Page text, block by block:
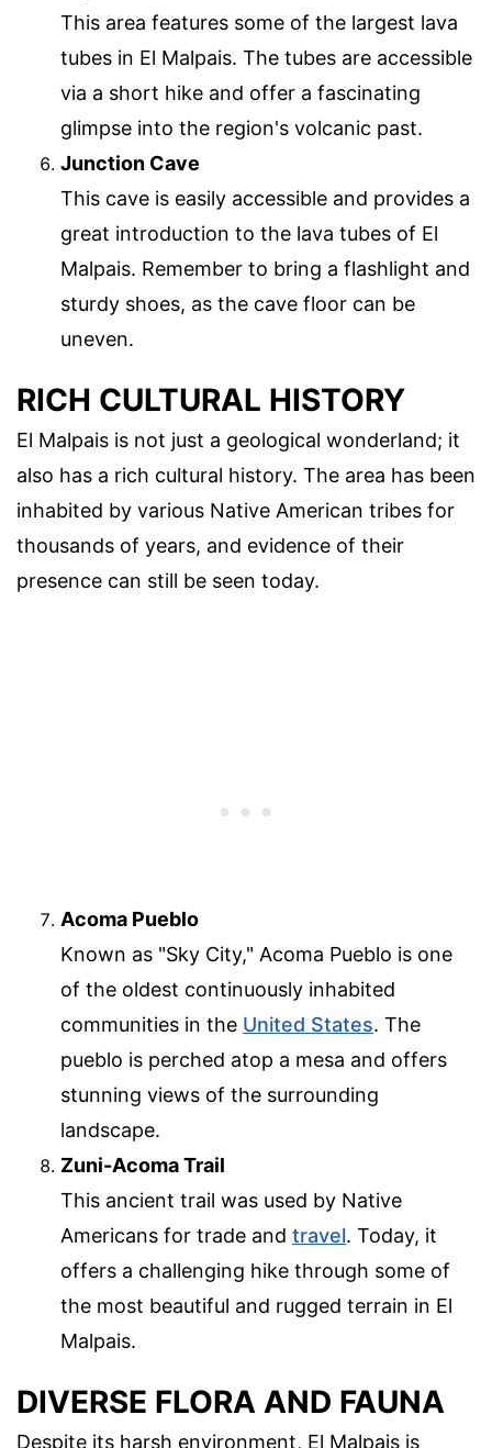
This area features some of the largest lava
tubes in El Malpais. The tubes are accessible
via a short hike and offer a fascinating
glimpse into the region's volcanic past.
Junction Cave
This cave is easily accessible and provides a
great introduction to the lava tubes of El
Malpais. Remember to bring a flashlight and
sturdy shoes, as the cave floor can be
uneven.
RICH CULTURAL HISTORY
El Malpais is not just a geological wonderland; it
also has a rich cultural history. The area has been
inhabited by various Native American tribes for
thousands of years, and evidence of their
presence can still be seen today.
Acoma Pueblo
Known as "Sky City," Acoma Pueblo is one
of the oldest continuously inhabited
communities in the United States. The
pueblo is perched atop a mesa and offers
stunning views of the surrounding
landscape.
Zuni-Acoma Trail
This ancient trail was used by Native
Americans for trade and travel. Today, it
offers a challenging hike through some of
the most beautiful and rugged terrain in El
Malpais.
DIVERSE FLORA AND FAUNA
Despite its harsh environment, El Malpais is